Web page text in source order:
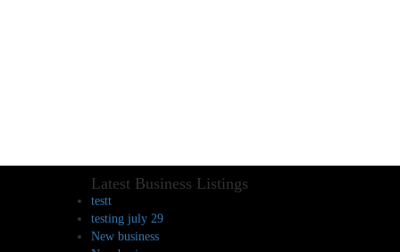
Latest Business Listings
testt
testing july 29
New business